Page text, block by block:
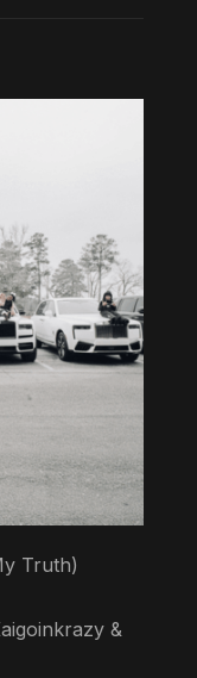
Truth)
&